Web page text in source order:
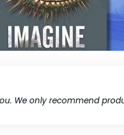
We only recommend